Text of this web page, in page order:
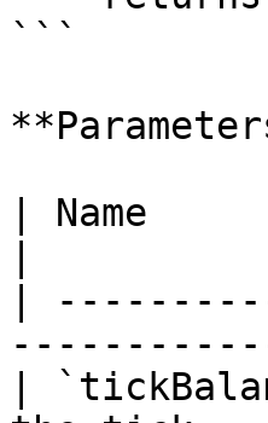
```
| Name
|
|